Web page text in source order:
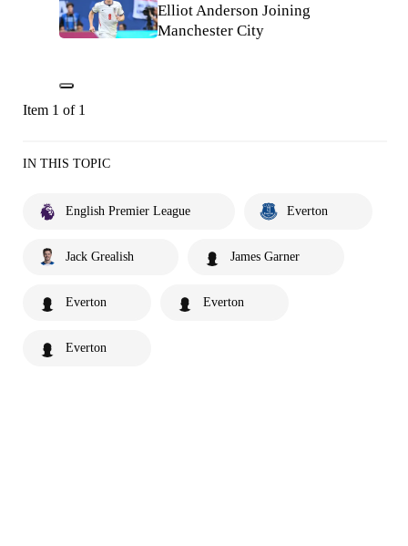
Elliot Anderson Joining
Manchester City
Item 1 of 1
IN THIS TOPIC
English Premier League Everton
Jack Grealish James Garner
Everton Everton
Everton